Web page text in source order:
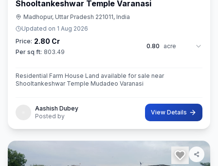
Shooltankeshwar Temple Varanasi
Madhopur, Uttar Pradesh 221011, India
Updated on 1 Aug 2026
Price: 2.80 Cr
Per sq ft: 803.49
0.80 acre
Residential Farm House Land available for sale near
Shooltankeshwar Temple Mudadeo Varanasi
Aashish Dubey
Posted by
View Details